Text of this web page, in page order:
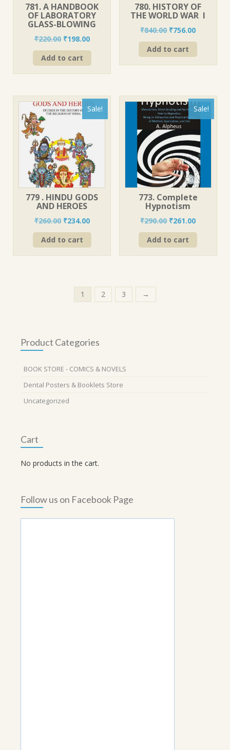
781. A HANDBOOK
OF LABORATORY
GLASS-BLOWING
₹220.00 Original
price
was:
₹220.00.
₹198.00Current
price
₹198.00.
Add to cart
780. HISTORY OF
THE WORLD WAR I
₹840.00 Original
price
was:
₹840.00.
₹756.00Current
price
Add to cart
Sale!
779 . HINDU GODS
AND HEROES
₹260.00 Original
price
was:
₹260.00.
₹234.00Current
price
₹234.00.
Add to cart
Sale!
773. Complete
Hypnotism
₹290.00 Original
price
was:
₹290.00.
₹261.00Current
price
Add to cart
1 2 3 →
Product Categories
BOOK STORE - COMICS & NOVELS
Dental Posters & Booklets Store
Uncategorized
Cart
No products in the cart.
Follow us on Facebook Page